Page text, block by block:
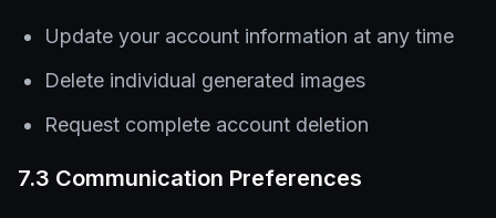
Update your account information at any time
Delete individual generated images
Request complete account deletion
7.3 Communication Preferences